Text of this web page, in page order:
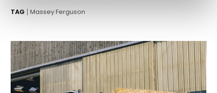
TAG Massey Ferguson